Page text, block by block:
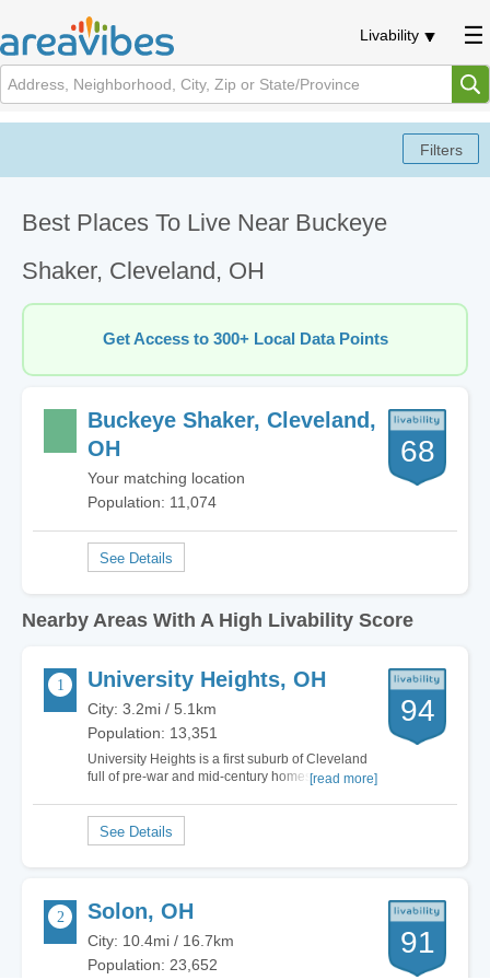
Livability
Best Places To Live Near Buckeye
Shaker, Cleveland, OH
Get Access to 300+ Local Data Points
Buckeye Shaker, Cleveland,
OH
Your matching location
Population: 11,074
68
Nearby Areas With A High Livability Score
University Heights, OH
City: 3.2mi / 5.1km
Population: 13,351
University Heights is a first suburb of Cleveland
full of pre-war and mid-century homes, 10
medical, scientific, and cultural hub of northeast
Ohio). UH is a young community, a walkable…
[read more]
94
Solon, OH
City: 10.4mi / 16.7km
Population: 23,652
91